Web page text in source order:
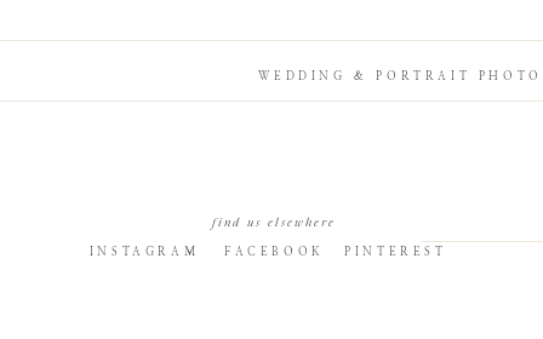
PINTEREST
FACEBOOK
INSTAGRAM
find us elsewhere
WEDDING & PORTRAIT